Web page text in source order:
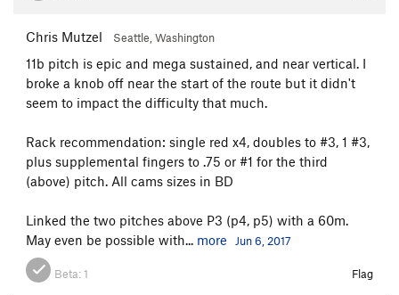
Chris Mutzel Seattle, Washington
11b pitch is epic and mega sustained, and near vertical. I
broke a knob off near the start of the route but it didn't
seem to impact the difficulty that much.
Rack recommendation: single red x4, doubles to #3, 1 #3,
plus supplemental fingers to .75 or #1 for the third
(above) pitch. All cams sizes in BD
Linked the two pitches above P3 (p4, p5) with a 60m.
May even be possible with... more Jun 6, 2017
Beta:1 Flag